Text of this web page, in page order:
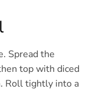
Spread the
top with diced
Roll tightly into a